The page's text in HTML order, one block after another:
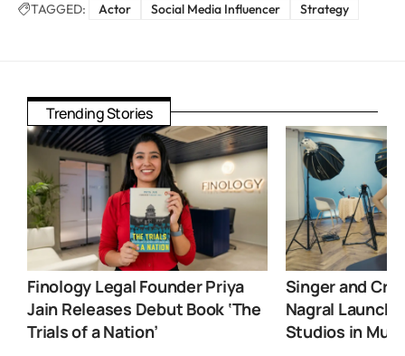
TAGGED: Actor Social Media Influencer Strategy
Trending Stories
Finology Legal Founder Priya
Jain Releases Debut Book ‘The
Trials of a Nation’
Singer and
Nagral
Studios in